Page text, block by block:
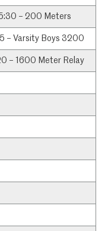
– 200 Meters
– Varsity Boys 3200
– 1600 Meter Relay